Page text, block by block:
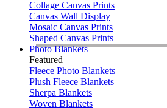
Collage Canvas Prints
Canvas Wall Display
Mosaic Canvas Prints
Shaped Canvas Prints
Photo Blankets
Featured
Fleece Photo Blankets
Plush Fleece Blankets
Sherpa Blankets
Woven Blankets